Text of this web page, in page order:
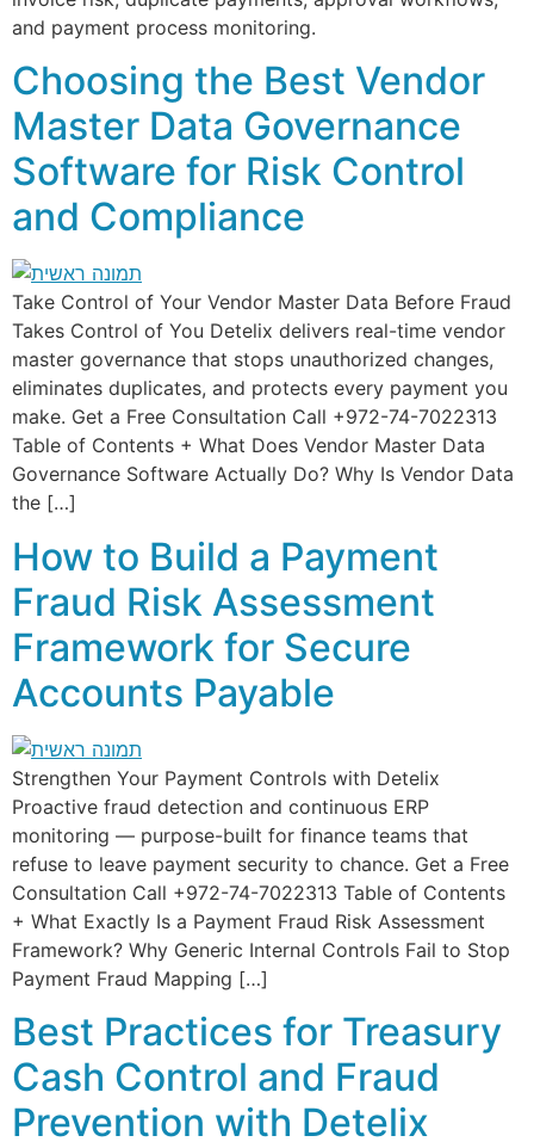
and payment process monitoring.
Choosing the Best Vendor
Master Data Governance
Software for Risk Control
and Compliance
Take Control of Your Vendor Master Data Before Fraud
Takes Control of You Detelix delivers real-time vendor
master governance that stops unauthorized changes,
eliminates duplicates, and protects every payment you
make. Get a Free Consultation Call +972-74-7022313
Table of Contents + What Does Vendor Master Data
Governance Software Actually Do? Why Is Vendor Data
the […]
How to Build a Payment
Fraud Risk Assessment
Framework for Secure
Accounts Payable
Strengthen Your Payment Controls with Detelix
Proactive fraud detection and continuous ERP
monitoring — purpose-built for finance teams that
refuse to leave payment security to chance. Get a Free
Consultation Call +972-74-7022313 Table of Contents
+ What Exactly Is a Payment Fraud Risk Assessment
Framework? Why Generic Internal Controls Fail to Stop
Payment Fraud Mapping […]
Best Practices for Treasury
Cash Control and Fraud
Prevention with Detelix